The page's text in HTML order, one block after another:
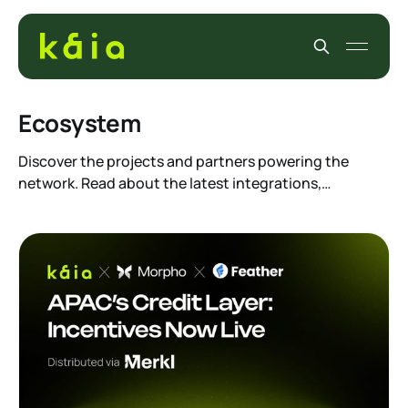
Ecosystem
Discover the projects and partners powering the
network. Read about the latest integrations,
create real-world utility and drive mass adoption
across Asia.